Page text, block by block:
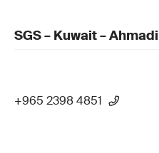
SGS – Kuwait – Ahmadi
+965 2398 4851